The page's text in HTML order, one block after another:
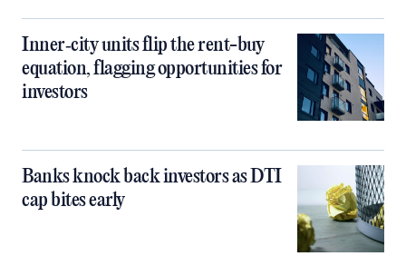
Inner‑city units flip the rent-buy
equation, flagging opportunities for
investors
Banks knock back investors as DTI
cap bites early